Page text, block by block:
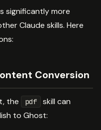
significantly more
Claude skills. Here
Conversion
the pdf
skill can
to Ghost: